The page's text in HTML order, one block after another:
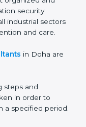
aimed at
is
ISO
Doha